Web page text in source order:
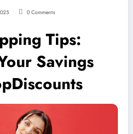
0 Comments
Tips:
Savings